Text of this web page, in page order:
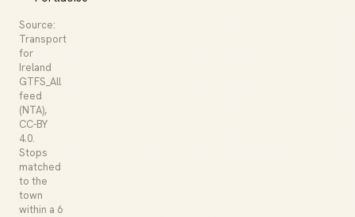
Source:
Transport
for
Ireland
GTFS_All
feed
(NTA),
CC-BY
4.0.
Stops
matched
to the
town
within a 6